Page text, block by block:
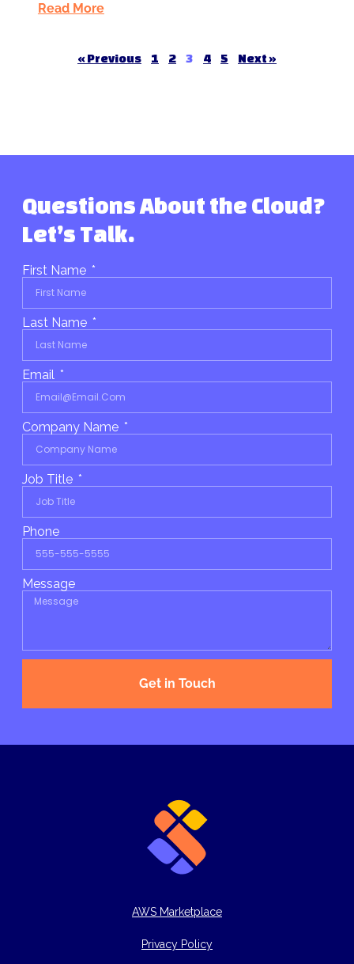
Read More
« Previous 1 2 3 4 5 Next »
Questions About the Cloud?
Let’s Talk.
First Name
Last Name
Email
Company Name
Job Title
Phone
Message
Get in Touch
AWS Marketplace
Privacy Policy